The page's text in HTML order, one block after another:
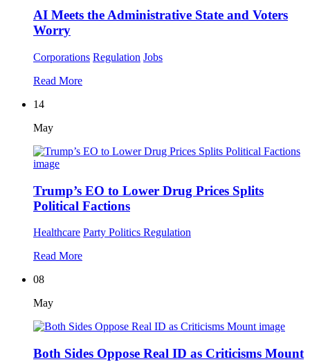
AI Meets the Administrative State and Voters
Worry
Corporations Regulation Jobs
Read More
14
May
Trump’s EO to Lower Drug Prices Splits
Political Factions
Healthcare Party Politics Regulation
Read More
08
May
Both Sides Oppose Real ID as Criticisms Mount